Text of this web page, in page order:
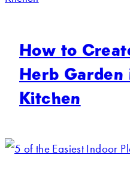
How to
Herb Garden
Kitchen